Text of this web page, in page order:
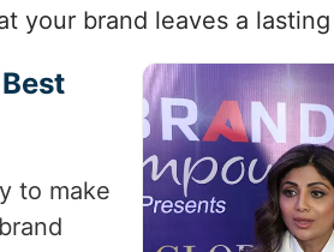
your brand leaves a
to make